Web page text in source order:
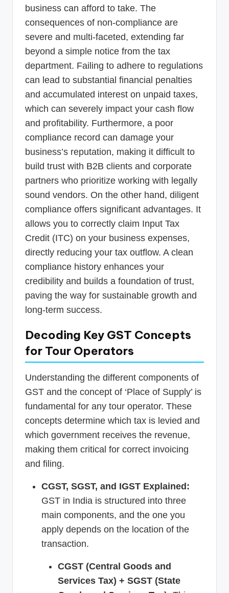
business can afford to take. The
consequences of non-compliance are
severe and multi-faceted, extending far
beyond a simple notice from the tax
department. Failing to adhere to regulations
can lead to substantial financial penalties
and accumulated interest on unpaid taxes,
which can severely impact your cash flow
and profitability. Furthermore, a poor
compliance record can damage your
business’s reputation, making it difficult to
build trust with B2B clients and corporate
partners who prioritize working with legally
sound vendors. On the other hand, diligent
compliance offers significant advantages. It
allows you to correctly claim Input Tax
Credit (ITC) on your business expenses,
directly reducing your tax outflow. A clean
compliance history enhances your
credibility and builds a foundation of trust,
paving the way for sustainable growth and
long-term success.
Decoding Key GST Concepts
for Tour Operators
Understanding the different components of
GST and the concept of ‘Place of Supply’ is
fundamental for any tour operator. These
concepts determine which tax is levied and
which government receives the revenue,
making them critical for correct invoicing
and filing.
CGST, SGST, and IGST Explained:
GST in India is structured into three
main components, and the one you
apply depends on the location of the
transaction.
CGST (Central Goods and
Services Tax) + SGST (State